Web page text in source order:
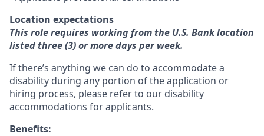
Location expectations
This role requires working from the U.S. Bank location
listed three (3) or more days per week.
If there’s anything we can do to accommodate a
disability during any portion of the application or
hiring process, please refer to our disability
accommodations for applicants.
Benefits: